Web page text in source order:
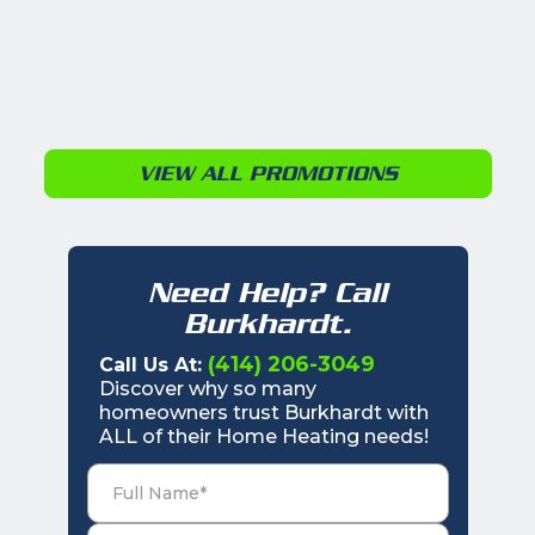
VIEW ALL PROMOTIONS
Need Help? Call
Burkhardt.
Call Us At: (414) 206-3049
Discover why so many
homeowners trust Burkhardt with
ALL of their Home Heating needs!